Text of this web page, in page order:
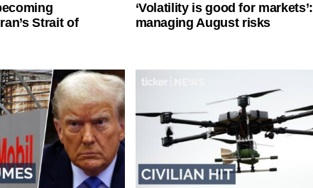
Strait of
‘Volatility is good for markets’:
managing August risks